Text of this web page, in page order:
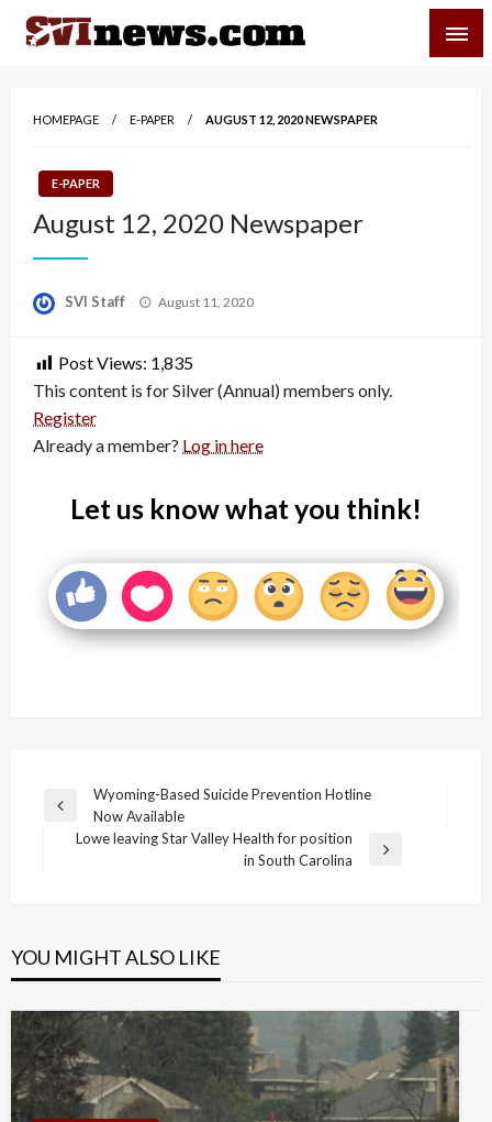
Skip
HOMEPAGE E-PAPER AUGUST 12, 2020 NEWSPAPER
E-PAPER
August 12, 2020 Newspaper
SVI Staff
Posted
August 11, 2020
Post Views: 1,835
This content is for Silver (Annual) members only.
Register
Already a member? Log in here
Let us know what you think!
Post
navigation
Previous
Wyoming-Based Suicide Prevention Hotline
Now Available
Lowe leaving Star Valley Health for position
in South Carolina
YOU MIGHT ALSO LIKE